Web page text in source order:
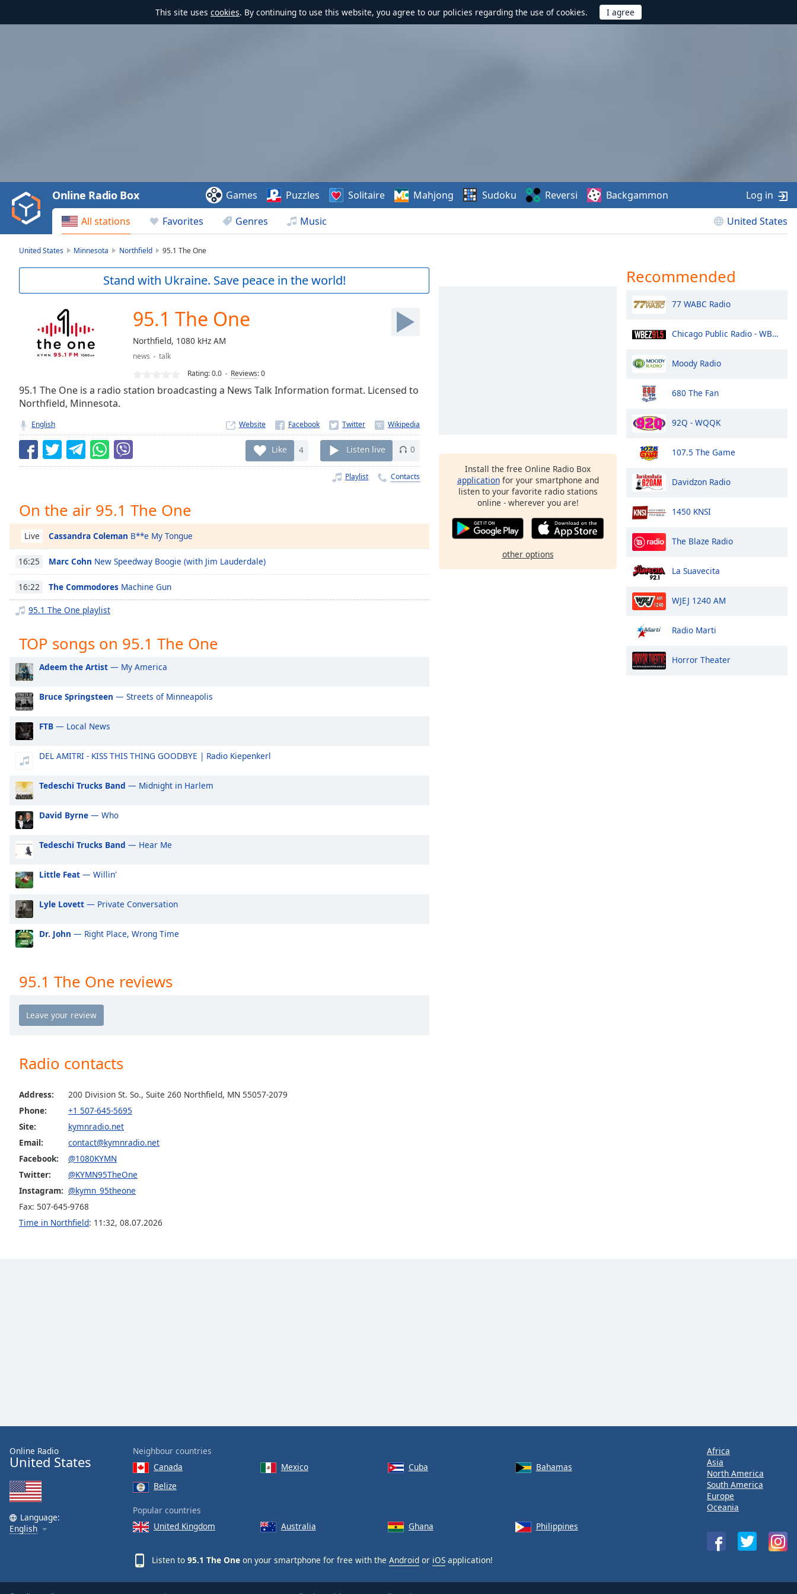
This site uses cookies. By continuing to use this website, you agree to our policies regarding the use of cookies.
Video
Play
Backward
Skip
Current
Seek to
currently
LIVE
Remaining
Rate
Chapters
Chapters
descriptions
off,
Captions
captions
opens
captions
settings
dialog
captions
off
selected
Audio
Track
in-
Picture
This
modal
window.
dialog
Escape
close
window.
Color
Opacity
Background
Color
Text
Edge
Family
Close
All stations Favorites Genres Music United States
Online Radio Box Games Puzzles Solitaire Mahjong Sudoku Reversi Backgammon Log in
United States Minnesota Northfield 95.1 The One
Stand with Ukraine. Save peace in the world!
95.1 The One
Northfield, 1080 kHz AM
news
talk
Rating:0.0 Reviews:0
95.1 The One is a radio station broadcasting a News Talk Information format. Licensed to
Northfield, Minnesota.
English Website
Like 4 Listen live 0
Playlist Contacts
On the air 95.1 The One
Live Cassandra Coleman B**e My Tongue
16:25 Marc Cohn New Speedway Boogie (with Jim Lauderdale)
16:22 The Commodores Machine Gun
95.1 The One playlist
TOP songs on 95.1 The One
Adeem the Artist — My America
Bruce Springsteen — Streets of Minneapolis
FTB — Local News
DEL AMITRI - KISS THIS THING GOODBYE | Radio Kiepenkerl
Tedeschi Trucks Band — Midnight in Harlem
David Byrne — Who
Tedeschi Trucks Band — Hear Me
Little Feat — Willin'
Lyle Lovett — Private Conversation
Dr. John — Right Place, Wrong Time
95.1 The One reviews
Radio contacts
Address:
200 Division St. So., Suite 260 Northfield, MN 55057-2079
Phone:
+1 507-645-5695
Site:
kymnradio.net
Email:
contact@kymnradio.net
Facebook:
@1080KYMN
Twitter:
@KYMN95TheOne
Instagram: @kymn_95theone
Fax: 507-645-9768
Time in Northfield: 11:32, 08.07.2026
Install the free Online Radio Box
applicationfor your smartphone and
listen to your favorite radio stations
online - wherever you are!
other options
Recommended
77 WABC Radio
Chicago Public Radio - WBEZ 91.5 FM
Moody Radio
680 The Fan
92Q - WQQK
107.5 The Game
Davidzon Radio
1450 KNSI
The Blaze Radio
La Suavecita
WJEJ 1240 AM
Radio Marti
Horror Theater
Online Radio
United States
Language:
English
Neighbour countries
Canada
Mexico Cuba
Bahamas
Belize
Popular countries
United Kingdom
Australia Ghana Philippines
Listen to 95.1 The One on your smartphone for free with the Android or iOS application!
Africa
Asia
North America
South America
Europe
Oceania